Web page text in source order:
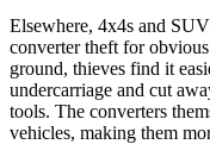
Elsewhere, 4x4s and
converter theft for
ground, thieves find it
undercarriage and cut
tools. The converters
vehicles, making them